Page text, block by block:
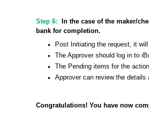
Step 6:
In the case of the maker/
bank for completion.
Post Initiating the request, it
The Approver should log in to
The Pending items for the
Approver can review the details
Congratulations! You have now